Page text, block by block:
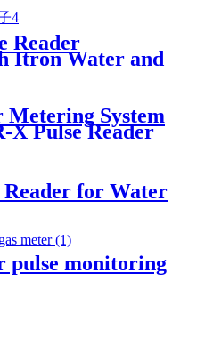
Reader
Itron Water and
System
X Pulse Reader
for Water
pulse monitoring